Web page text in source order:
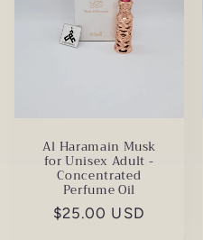
Al Haramain Musk
for Unisex Adult -
Concentrated
Perfume Oil
Regular
$25.00 USD